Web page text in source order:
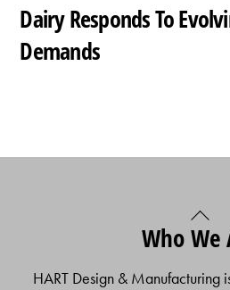
Dairy Responds To
Demands
Back
To
Who We
HART Design & Manufacturing